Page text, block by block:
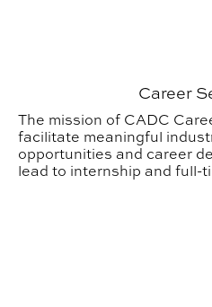
Career
The mission of CADC
facilitate meaningful
opportunities and career
lead to internship and full-